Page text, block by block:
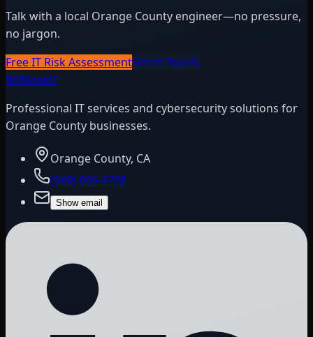
Talk with a local Orange County engineer—no pressure,
no jargon.
Free IT Risk AssessmentGet in Touch
BitBlockIT
Professional IT services and cybersecurity solutions for
Orange County businesses.
Orange County, CA
(949) 656-4768
Show email